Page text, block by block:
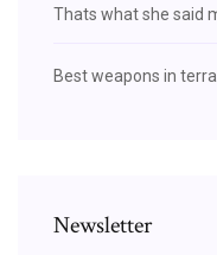
Thats what she said
Best weapons in
Newsletter